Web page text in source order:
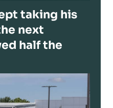
taking his
next
half the